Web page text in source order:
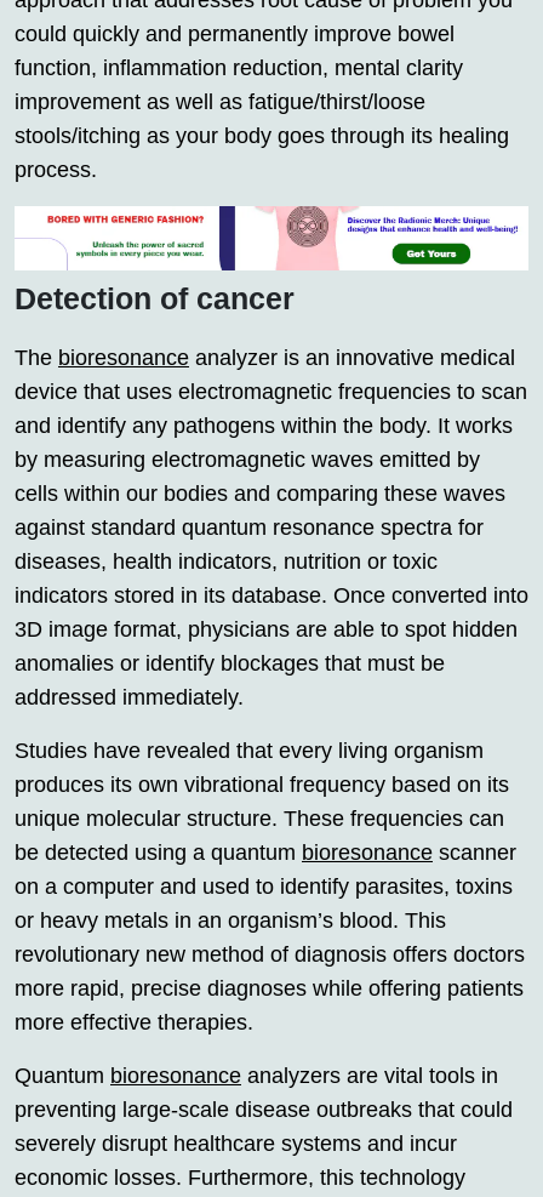
could quickly and permanently improve bowel
function, inflammation reduction, mental clarity
improvement as well as fatigue/thirst/loose
stools/itching as your body goes through its healing
process.
Detection of cancer
The bioresonance analyzer is an innovative medical
device that uses electromagnetic frequencies to scan
and identify any pathogens within the body. It works
by measuring electromagnetic waves emitted by
cells within our bodies and comparing these waves
against standard quantum resonance spectra for
diseases, health indicators, nutrition or toxic
indicators stored in its database. Once converted into
3D image format, physicians are able to spot hidden
anomalies or identify blockages that must be
addressed immediately.
Studies have revealed that every living organism
produces its own vibrational frequency based on its
unique molecular structure. These frequencies can
be detected using a quantum bioresonance scanner
on a computer and used to identify parasites, toxins
or heavy metals in an organism’s blood. This
revolutionary new method of diagnosis offers doctors
more rapid, precise diagnoses while offering patients
more effective therapies.
Quantum bioresonance analyzers are vital tools in
preventing large-scale disease outbreaks that could
severely disrupt healthcare systems and incur
economic losses. Furthermore, this technology